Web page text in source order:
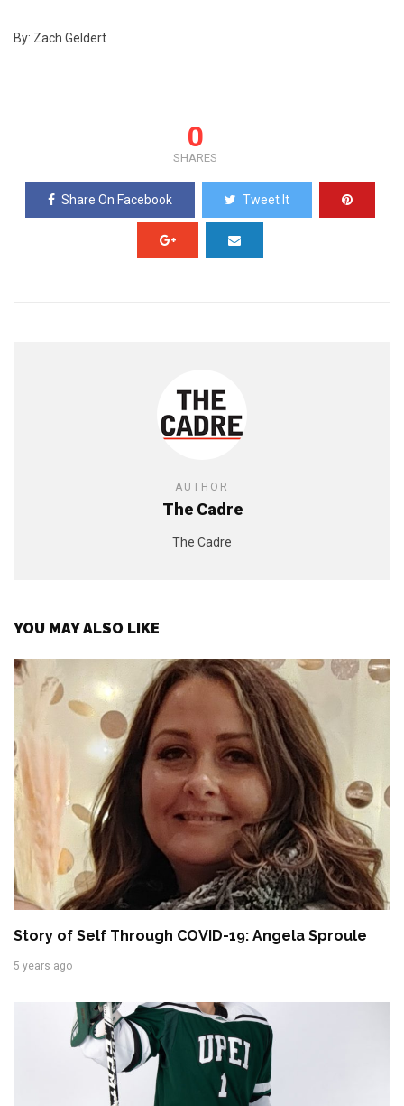
By: Zach Geldert
0
SHARES
Share On Facebook Tweet It
AUTHOR
The Cadre
The Cadre
YOU MAY ALSO LIKE
Story of Self Through COVID-19: Angela Sproule
5 years ago